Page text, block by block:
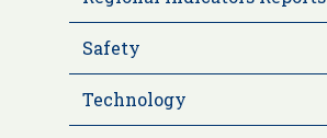
Safety
Technology